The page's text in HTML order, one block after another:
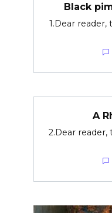
Black
1.Dear
A
2.Dear